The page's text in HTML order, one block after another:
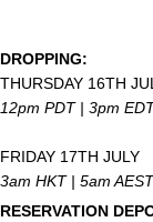
DROPPING:
THURSDAY 16TH
12pm PDT | 3pm
FRIDAY 17TH JULY
3am HKT | 5am AEST
RESERVATION